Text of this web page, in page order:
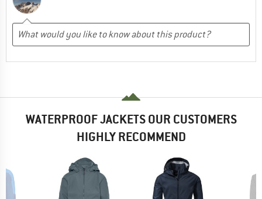
WATERPROOF JACKETS OUR CUSTOMERS
HIGHLY RECOMMEND